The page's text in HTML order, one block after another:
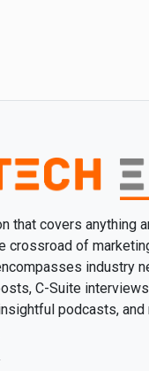
that covers anything
crossroad of
industry
C-Suite
podcasts, and